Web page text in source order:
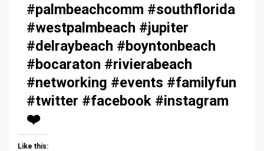
#palmbeachcomm #southflorida
#westpalmbeach #jupiter
#delraybeach #boyntonbeach
#bocaraton #rivierabeach
#networking #events #familyfun
#twitter #facebook #instagram
❤️
Like this: